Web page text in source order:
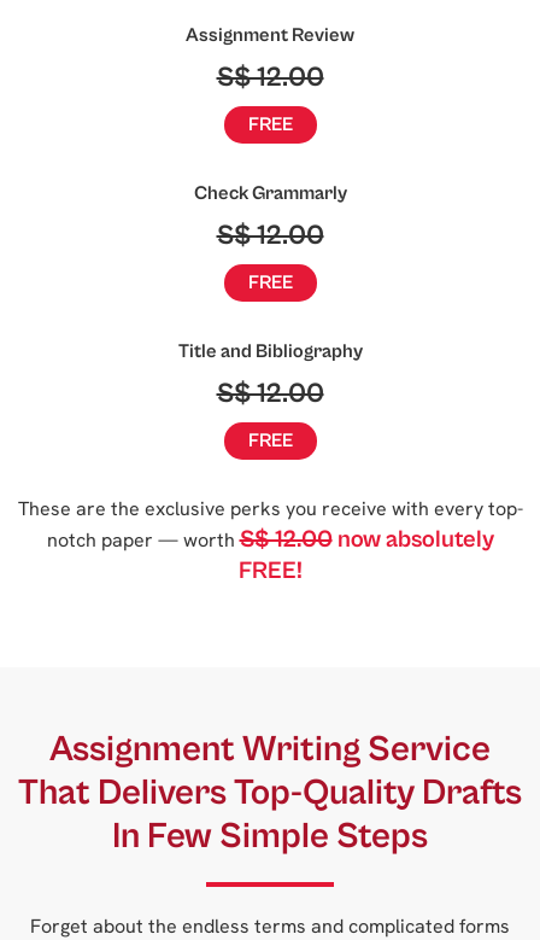
Assignment Review
S$ 12.00
FREE
Check Grammarly
S$ 12.00
FREE
Title and Bibliography
S$ 12.00
FREE
These are the exclusive perks you receive with every top-
notch paper — worthS$ 12.00now absolutely
FREE!
Assignment Writing Service
That Delivers Top-Quality Drafts
In Few Simple Steps
Forget about the endless terms and complicated forms